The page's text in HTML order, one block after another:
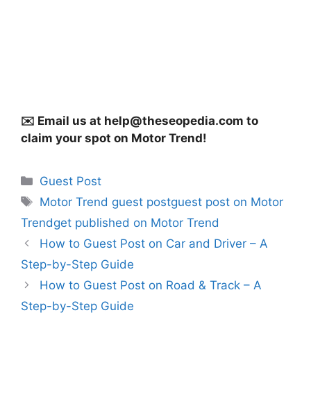
✉️ Email us at help@theseopedia.com to
claim your spot on Motor Trend!
Categories
Guest Post
Tags
Motor Trend guest postguest post on Motor
Trendget published on Motor Trend
How to Guest Post on Car and Driver – A
Step-by-Step Guide
How to Guest Post on Road & Track – A
Step-by-Step Guide